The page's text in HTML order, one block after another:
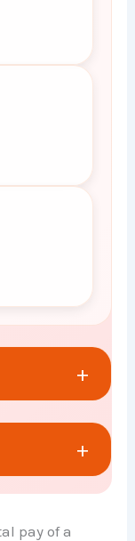
+
+
pay of a